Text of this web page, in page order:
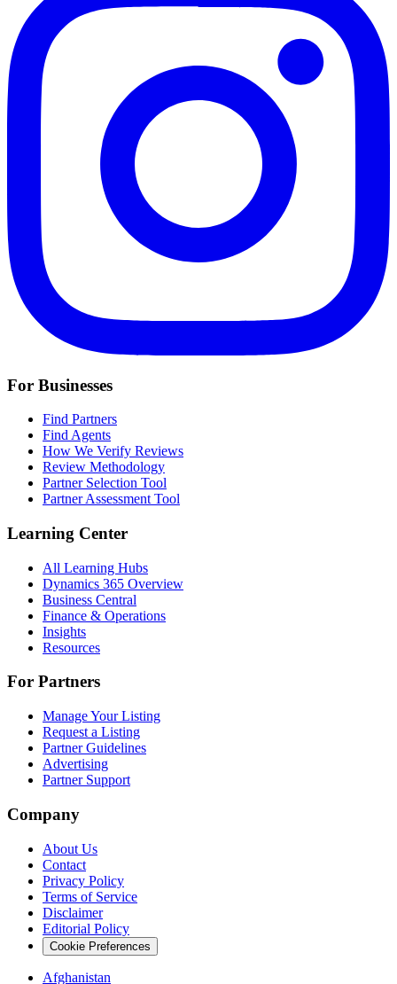
For Businesses
Find Partners
Find Agents
How We Verify Reviews
Review Methodology
Partner Selection Tool
Partner Assessment Tool
Learning Center
All Learning Hubs
Dynamics 365 Overview
Business Central
Finance & Operations
Insights
Resources
For Partners
Manage Your Listing
Request a Listing
Partner Guidelines
Advertising
Partner Support
Company
About Us
Contact
Privacy Policy
Terms of Service
Disclaimer
Editorial Policy
Cookie Preferences
Afghanistan